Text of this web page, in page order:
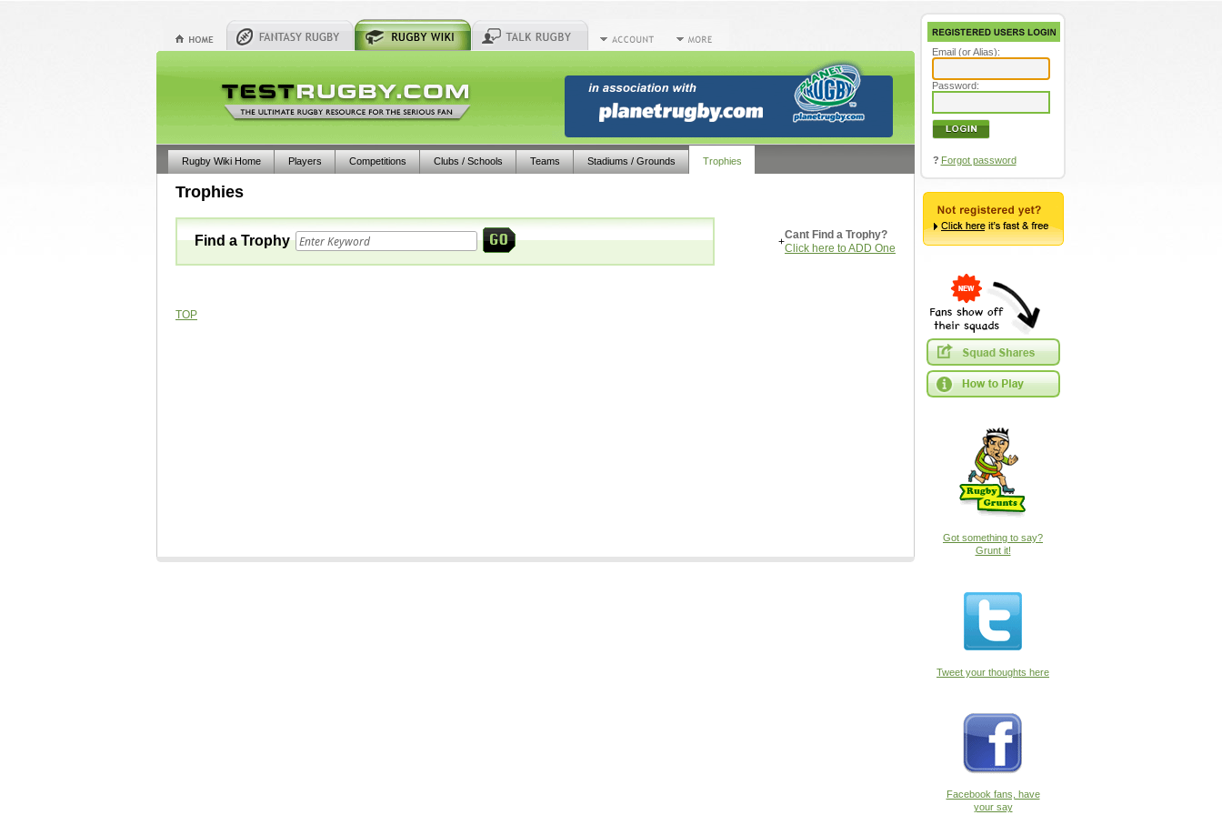
Rugby Wiki Home Players Competitions Clubs / Schools Teams Stadiums / Grounds Trophies
Trophies
Find a Trophy +
Cant Find a Trophy?
Click here to ADD One
TOP
Email (or Alias):
Password:
? Forgot password
Got something to say?
Grunt it!
Tweet your thoughts here
Facebook fans, have
your say